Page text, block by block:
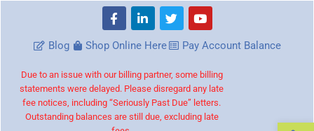
Blog Shop Online Here Pay Account Balance
Due to an issue with our billing partner, some billing
statements were delayed. Please disregard any late
fee notices, including “Seriously Past Due” letters.
Outstanding balances are still due, excluding late